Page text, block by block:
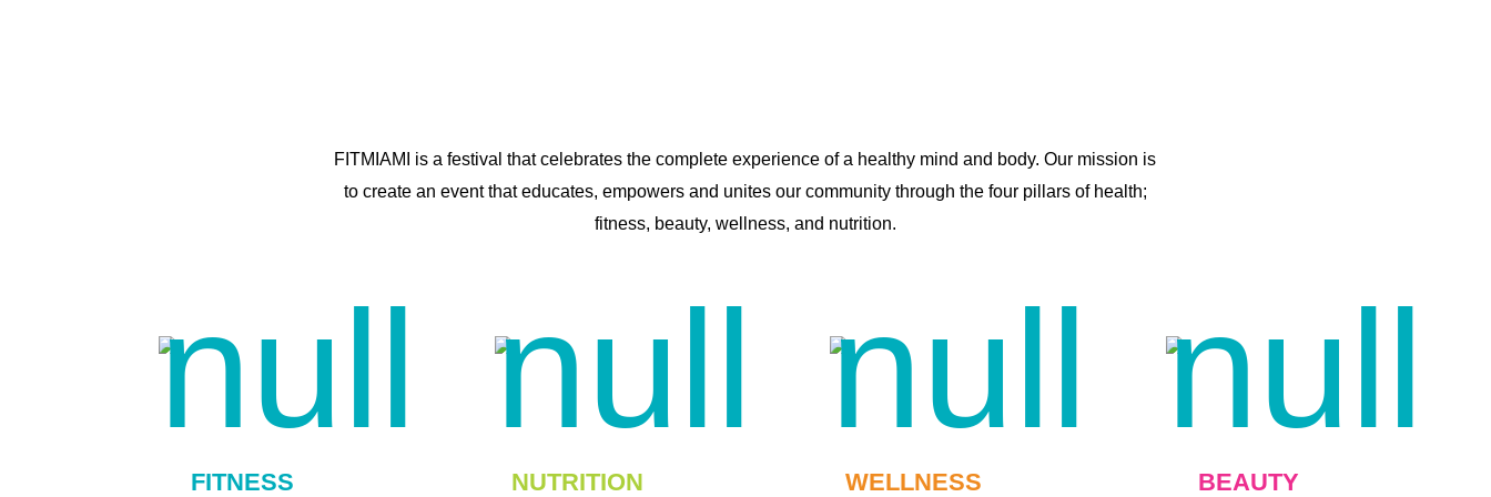
FITMIAMI is a festival that celebrates the complete experience of a healthy mind and body. Our mission is
to create an event that educates, empowers and unites our community through the four pillars of health;
fitness, beauty, wellness, and nutrition.
FITNESS NUTRITION WELLNESS BEAUTY